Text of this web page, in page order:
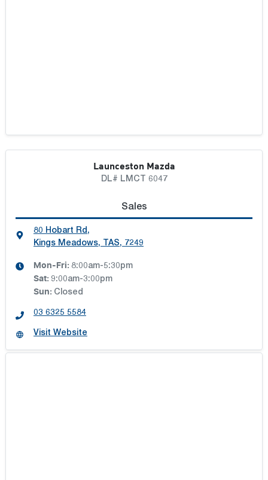
Launceston Mazda
DL# LMCT 6047
Sales
80 Hobart Rd ,
Kings Meadows, TAS, 7249
Mon-Fri: 8:00am-5:30pm
Sat: 9:00am-3:00pm
Sun: Closed
03 6325 5584
Visit Website